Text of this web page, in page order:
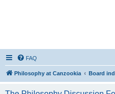
FAQ
Philosophy at Canzookia Board